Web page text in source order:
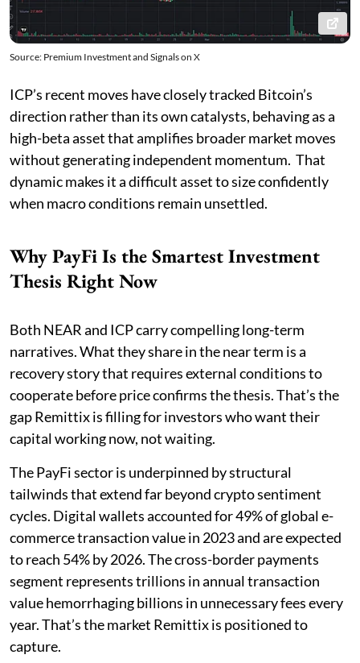
Source: Premium Investment and Signals on X
ICP’s recent moves have closely tracked Bitcoin’s
direction rather than its own catalysts, behaving as a
high-beta asset that amplifies broader market moves
without generating independent momentum. That
dynamic makes it a difficult asset to size confidently
when macro conditions remain unsettled.
Why PayFi Is the Smartest Investment
Thesis Right Now
Both NEAR and ICP carry compelling long-term
narratives. What they share in the near term is a
recovery story that requires external conditions to
cooperate before price confirms the thesis. That’s the
gap Remittix is filling for investors who want their
capital working now, not waiting.
The PayFi sector is underpinned by structural
tailwinds that extend far beyond crypto sentiment
cycles. Digital wallets accounted for 49% of global e-
commerce transaction value in 2023 and are expected
to reach 54% by 2026. The cross-border payments
segment represents trillions in annual transaction
value hemorrhaging billions in unnecessary fees every
year. That’s the market Remittix is positioned to
capture.